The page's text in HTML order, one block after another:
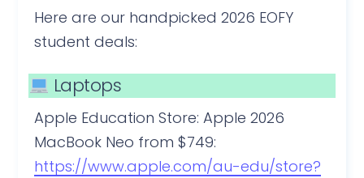
Here are our handpicked 2026 EOFY
student deals:
Laptops
Apple Education Store: Apple 2026
MacBook Neo from $749:
https://www.apple.com/au-edu/store?